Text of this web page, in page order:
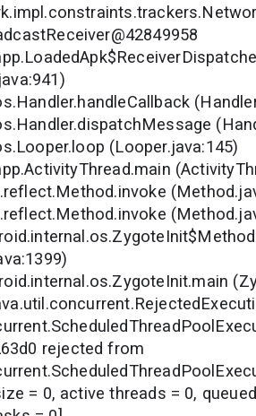
(Looper.java:145)
rejected from
= 0, active threads = 0,